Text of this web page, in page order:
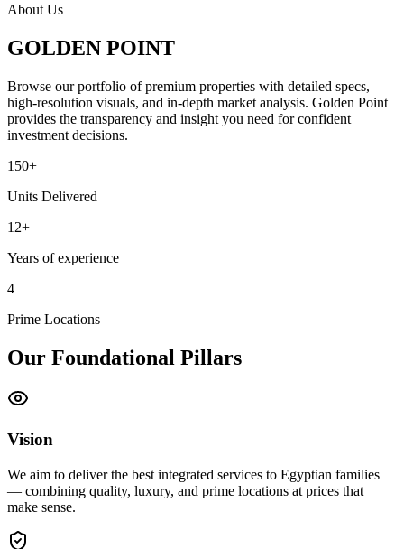
About Us
GOLDEN POINT
Browse our portfolio of premium properties with detailed specs,
high-resolution visuals, and in-depth market analysis. Golden Point
provides the transparency and insight you need for confident
investment decisions.
150+
Units Delivered
12+
Years of experience
4
Prime Locations
Our Foundational Pillars
Vision
We aim to deliver the best integrated services to Egyptian families
— combining quality, luxury, and prime locations at prices that
make sense.